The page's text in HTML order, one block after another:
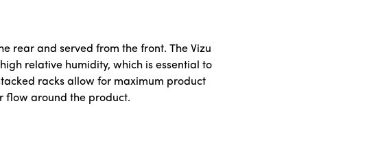
rear and served from the front. The Vizu
relative humidity, which is essential to
racks allow for maximum product
flow around the product.